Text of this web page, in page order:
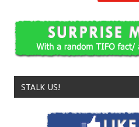
STALK US!